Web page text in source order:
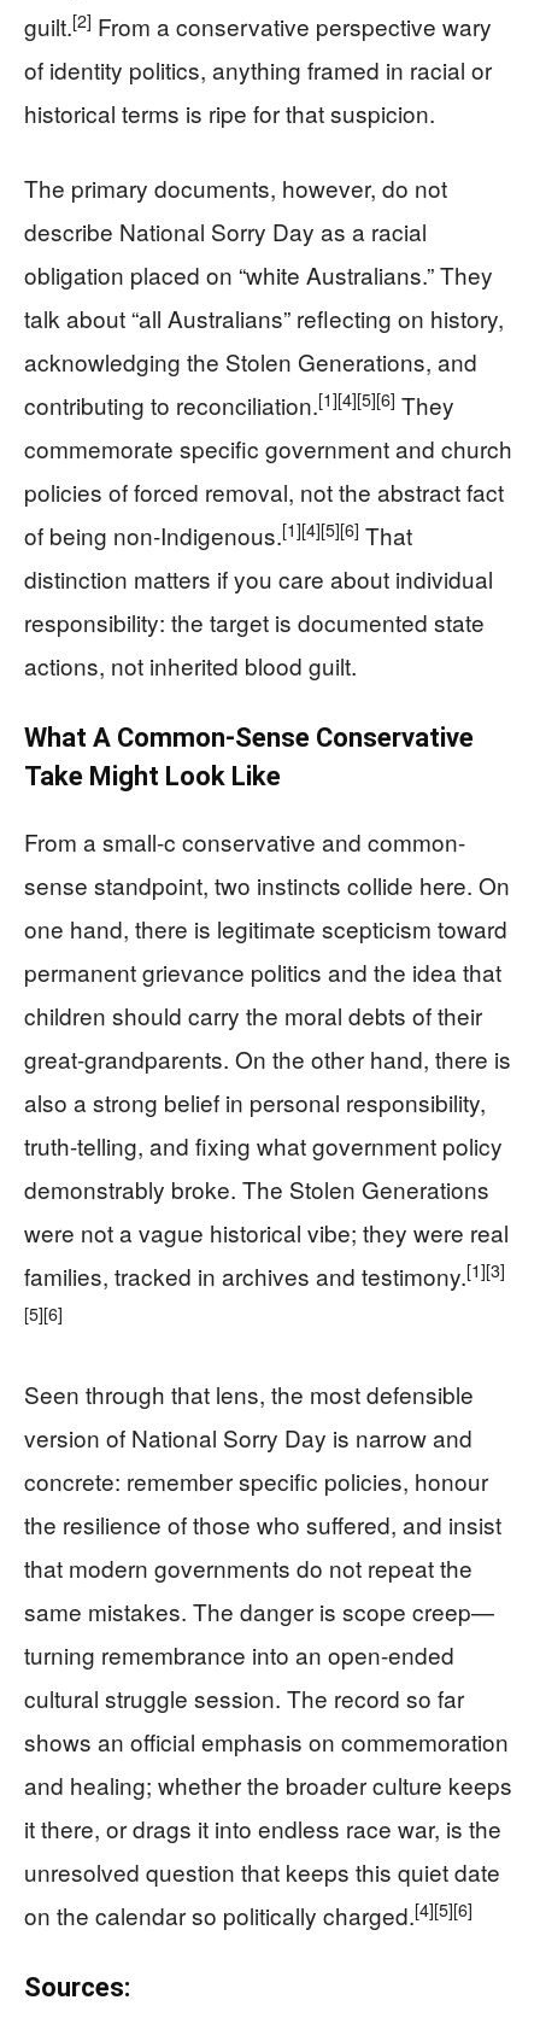
guilt.[2] From a conservative perspective wary
of identity politics, anything framed in racial or
historical terms is ripe for that suspicion.
The primary documents, however, do not
describe National Sorry Day as a racial
obligation placed on “white Australians.” They
talk about “all Australians” reflecting on history,
acknowledging the Stolen Generations, and
contributing to reconciliation.[1][4][5][6] They
commemorate specific government and church
policies of forced removal, not the abstract fact
of being non-Indigenous.[1][4][5][6] That
distinction matters if you care about individual
responsibility: the target is documented state
actions, not inherited blood guilt.
What A Common-Sense Conservative
Take Might Look Like
From a small-c conservative and common-
sense standpoint, two instincts collide here. On
one hand, there is legitimate scepticism toward
permanent grievance politics and the idea that
children should carry the moral debts of their
great-grandparents. On the other hand, there is
also a strong belief in personal responsibility,
truth-telling, and fixing what government policy
demonstrably broke. The Stolen Generations
were not a vague historical vibe; they were real
families, tracked in archives and testimony.[1][3]
[5][6]
Seen through that lens, the most defensible
version of National Sorry Day is narrow and
concrete: remember specific policies, honour
the resilience of those who suffered, and insist
that modern governments do not repeat the
same mistakes. The danger is scope creep—
turning remembrance into an open-ended
cultural struggle session. The record so far
shows an official emphasis on commemoration
and healing; whether the broader culture keeps
it there, or drags it into endless race war, is the
unresolved question that keeps this quiet date
on the calendar so politically charged.[4][5][6]
Sources: